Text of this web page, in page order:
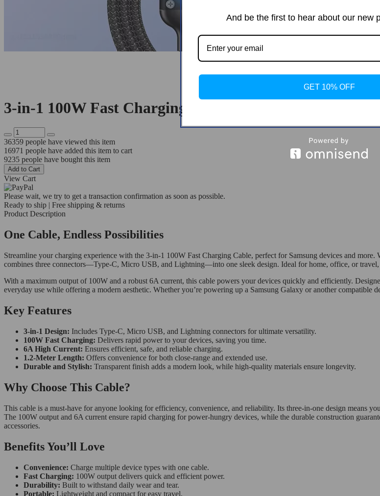
3-in-1 100W Fast Charging Cable for Samsung
36359 people have viewed this item
16971 people have added this item to cart
9235 people have bought this item
Add to Cart
View Cart
Please wait, we try to get a transaction confirmation as soon as possible.
Ready to ship | Free shipping & returns
Product Description
One Cable, Endless Possibilities
Streamline your charging experience with the 3-in-1 100W Fast Charging Cable, perfect for Samsung devices and
combines three connectors—Type-C, Micro USB, and Lightning—into one sleek design. Ideal for home, office, or
With a maximum output of 100W and a robust 6A current, this cable powers your devices quickly and efficiently.
everyday use while offering a modern aesthetic. Whether you’re powering up a Samsung Galaxy or another compatible
Key Features
3-in-1 Design: Includes Type-C, Micro USB, and Lightning connectors for ultimate versatility.
100W Fast Charging: Delivers rapid power to your devices, saving you time.
6A High Current: Ensures efficient, safe, and reliable charging.
1.2-Meter Length: Offers convenience for both close-range and extended use.
Durable and Stylish: Transparent finish adds a modern look, while high-quality materials ensure longevity.
Why Choose This Cable?
This cable is a must-have for anyone looking for efficiency, convenience, and reliability. Its three-in-one design means
The 100W output and 6A current ensure rapid charging for power-hungry devices, while the durable construction
accessories.
Benefits You’ll Love
Convenience: Charge multiple device types with one cable.
Fast Charging: 100W output delivers quick and efficient power.
Durability: Built to withstand daily wear and tear.
Portable: Lightweight and compact for easy travel.
And be the first to hear about our new
GET 10% OFF